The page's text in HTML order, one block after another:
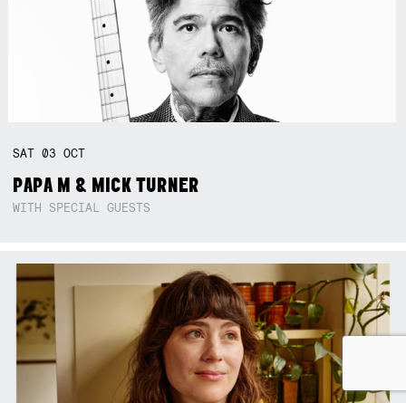
SAT03OCT
PAPA M & MICK TURNER
WITH SPECIAL GUESTS